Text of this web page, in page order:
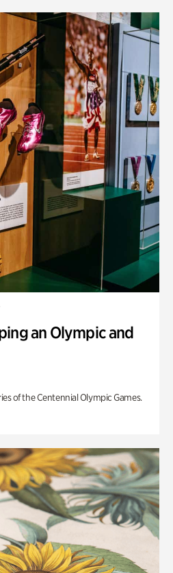
an Olympic and
of the Centennial Olympic Games.